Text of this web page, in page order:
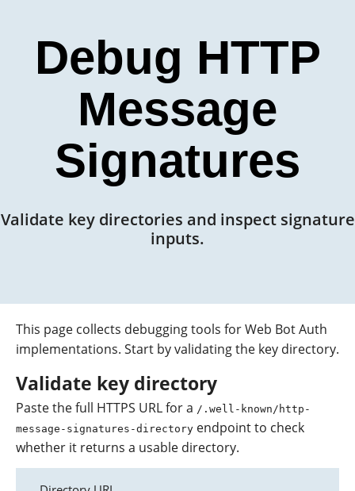
Debug HTTP
Message
Signatures
Validate key directories and inspect signature
inputs.
This page collects debugging tools for Web Bot Auth
implementations. Start by validating the key directory.
Validate key directory
Paste the full HTTPS URL for a /.well-known/http-
message-signatures-directory endpoint to check
whether it returns a usable directory.